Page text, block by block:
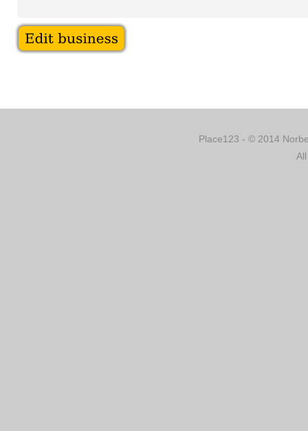
Place123 - © 2014